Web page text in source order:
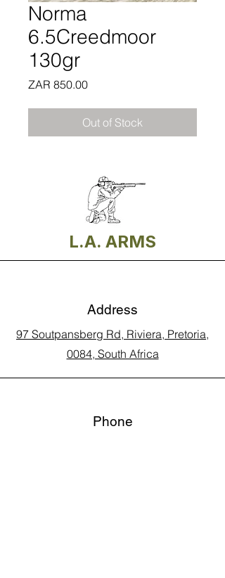
Norma
6.5Creedmoor
130gr
ZAR 850.00Price
Out of Stock
L.A. ARMS
Address
97 Soutpansberg Rd, Riviera, Pretoria,
0084, South Africa
Phone